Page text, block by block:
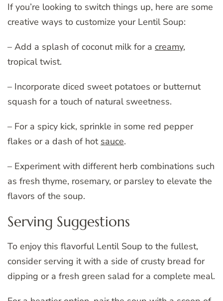
If you’re looking to switch things up, here are some
creative ways to customize your Lentil Soup:
– Add a splash of coconut milk for a creamy,
tropical twist.
– Incorporate diced sweet potatoes or butternut
squash for a touch of natural sweetness.
– For a spicy kick, sprinkle in some red pepper
flakes or a dash of hot sauce.
– Experiment with different herb combinations such
as fresh thyme, rosemary, or parsley to elevate the
flavors of the soup.
Serving Suggestions
To enjoy this flavorful Lentil Soup to the fullest,
consider serving it with a side of crusty bread for
dipping or a fresh green salad for a complete meal.